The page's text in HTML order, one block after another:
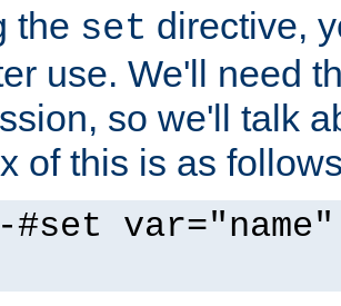
the set directive,
use. We'll need
so we'll talk
of this is as